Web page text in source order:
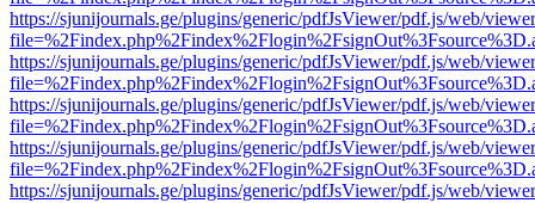
https://sjunijournals.ge/plugins/generic/pdfJsViewer/pdf.js/web/
https://sjunijournals.ge/plugins/generic/pdfJsViewer/pdf.js/web/
https://sjunijournals.ge/plugins/generic/pdfJsViewer/pdf.js/web/
https://sjunijournals.ge/plugins/generic/pdfJsViewer/pdf.js/web/
https://sjunijournals.ge/plugins/generic/pdfJsViewer/pdf.js/web/